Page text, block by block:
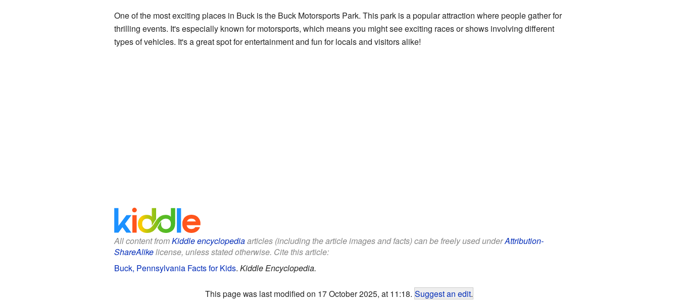
One of the most exciting places in Buck is the Buck Motorsports Park. This park is a popular attraction where people gather for
thrilling events. It's especially known for motorsports, which means you might see exciting races or shows involving different
types of vehicles. It's a great spot for entertainment and fun for locals and visitors alike!
All content fromKiddle encyclopediaarticles (including the article images and facts) can be freely used underAttribution-
ShareAlikelicense, unless stated otherwise. Cite this article:
Buck, Pennsylvania Facts for Kids. Kiddle Encyclopedia.
This page was last modified on 17 October 2025, at 11:18. Suggest an edit.